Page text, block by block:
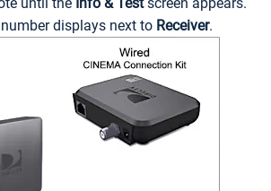
displays next to Receiver.